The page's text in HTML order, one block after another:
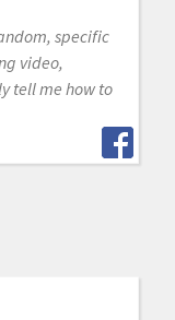
specific
video,
tell me how to